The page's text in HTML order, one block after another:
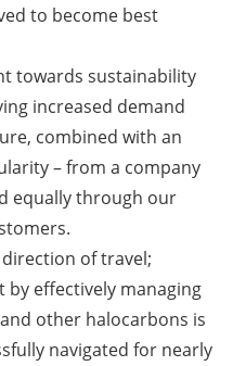
to become best
towards sustainability
increased demand
combined with an
– from a company
equally through our
direction of travel;
effectively managing
other halocarbons is
navigated for nearly